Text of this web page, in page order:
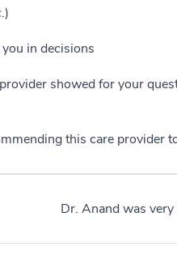
in decisions
showed for your
this care provider
Dr. Anand was